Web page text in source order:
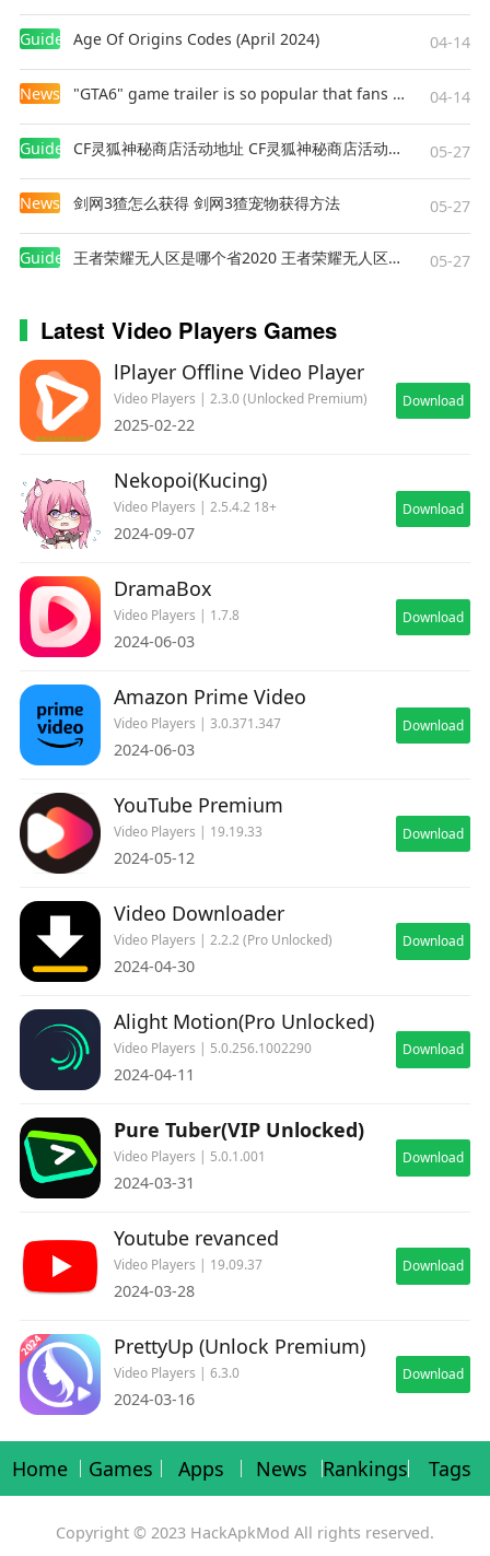
Guides Age Of Origins Codes (April 2024) 04-14
News "GTA6" game trailer is so popular that fans make and release a real-life version 04-14
Guides CF灵狐神秘商店活动地址 CF灵狐神秘商店活动网址 05-27
News 剑网3猹怎么获得 剑网3猹宠物获得方法 05-27
Guides 王者荣耀无人区是哪个省2020 王者荣耀无人区在哪些地方 05-27
Latest Video Players Games
lPlayer Offline Video Player
Video Players | 2.3.0 (Unlocked Premium)
2025-02-22
Download
Nekopoi(Kucing)
Video Players | 2.5.4.2 18+
2024-09-07
Download
DramaBox
Video Players | 1.7.8
2024-06-03
Download
Amazon Prime Video
Video Players | 3.0.371.347
2024-06-03
Download
YouTube Premium
Video Players | 19.19.33
2024-05-12
Download
Video Downloader
Video Players | 2.2.2 (Pro Unlocked)
2024-04-30
Download
Alight Motion(Pro Unlocked)
Video Players | 5.0.256.1002290
2024-04-11
Download
Pure Tuber(VIP Unlocked)
Video Players | 5.0.1.001
2024-03-31
Download
Youtube revanced
Video Players | 19.09.37
2024-03-28
Download
PrettyUp (Unlock Premium)
Video Players | 6.3.0
2024-03-16
Download
Home Games Apps News Rankings Tags
Copyright © 2023 HackApkMod All rights reserved.